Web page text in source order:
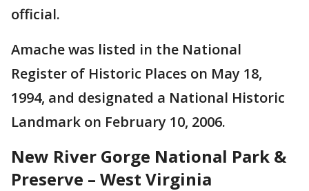
official.
Amache was listed in the National
Register of Historic Places on May 18,
1994, and designated a National Historic
Landmark on February 10, 2006.
New River Gorge National Park &
Preserve – West Virginia